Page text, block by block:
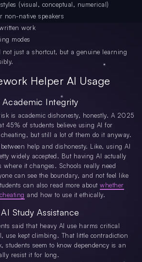
(visual, conceptual, numerical)
non-native speakers
work
modes
not just a shortcut, but a genuine learning
Helper AI Usage
Integrity
is academic dishonesty, honestly. A 2025
45% of students believe using AI for
but still a lot of them do it anyway.
help and dishonesty. Like, using AI
widely accepted. But having AI actually
where it changes. Schools really need
can see the boundary, and not feel like
can also read more about whether
and how to use it ethically.
Study Assistance
said that heavy AI use harms critical
use kept climbing. That little contradiction
students seem to know dependency is an
resist it for long.